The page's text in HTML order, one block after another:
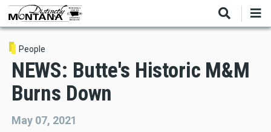
Skip
main
contentPeople
NEWS: Butte's Historic M&M
Burns Down
May 07, 2021